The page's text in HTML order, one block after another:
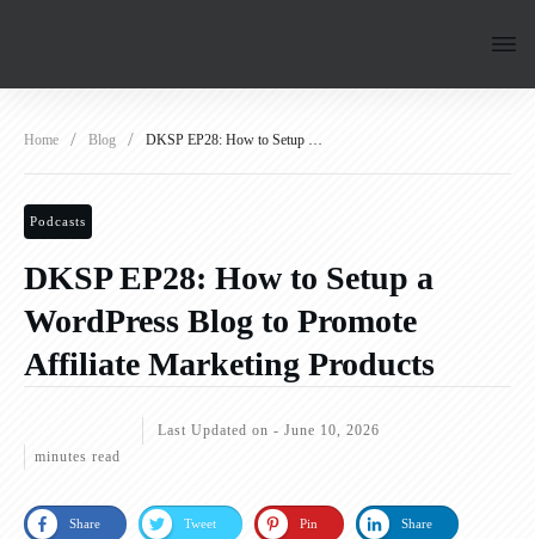
Home / Blog / DKSP EP28: How to Setup a WordPress Blog to Promote Affiliate Marketing Products
Podcasts
DKSP EP28: How to Setup a
WordPress Blog to Promote
Affiliate Marketing Products
Last Updated on - June 10, 2026
minutes read
Share Tweet Pin Share